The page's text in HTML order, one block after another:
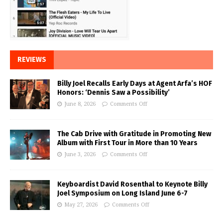
REVIEWS
Billy Joel Recalls Early Days at Agent Arfa’s HOF
Honors: ‘Dennis Saw a Possibility’
June 8, 2026 Comments Off
The Cab Drive with Gratitude in Promoting New
Album with First Tour in More than 10 Years
June 3, 2026 Comments Off
Keyboardist David Rosenthal to Keynote Billy
Joel Symposium on Long Island June 6-7
May 27, 2026 Comments Off